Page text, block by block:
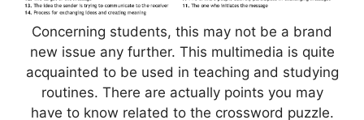
Concerning students, this may not be a brand
new issue any further. This multimedia is quite
acquainted to be used in teaching and studying
routines. There are actually points you may
have to know related to the crossword puzzle.